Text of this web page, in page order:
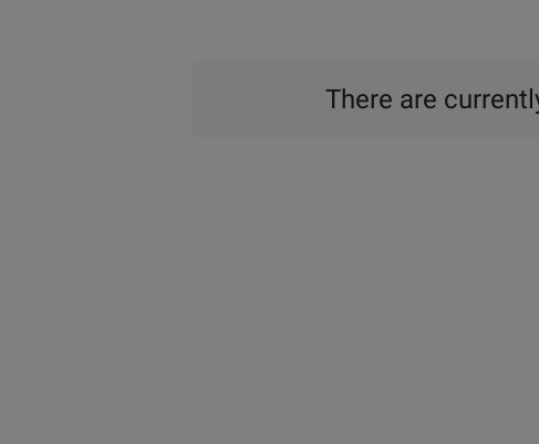
There are